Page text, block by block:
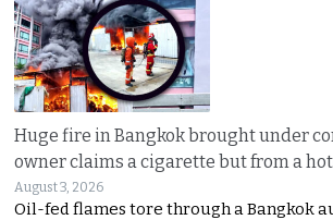
Huge fire in Bangkok brought under
owner claims a cigarette but from a
August 3, 2026
Oil-fed flames tore through a Bangkok